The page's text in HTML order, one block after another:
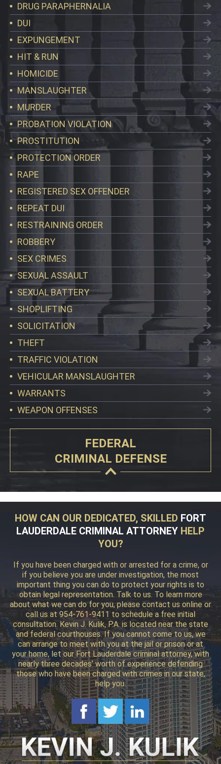
DRUG PARAPHERNALIA
DUI
EXPUNGEMENT
HIT & RUN
HOMICIDE
MANSLAUGHTER
MURDER
PROBATION VIOLATION
PROSTITUTION
PROTECTION ORDER
RAPE
REGISTERED SEX OFFENDER
REPEAT DUI
RESTRAINING ORDER
ROBBERY
SEX CRIMES
SEXUAL ASSAULT
SEXUAL BATTERY
SHOPLIFTING
SOLICITATION
THEFT
TRAFFIC VIOLATION
VEHICULAR MANSLAUGHTER
WARRANTS
WEAPON OFFENSES
FEDERAL
CRIMINAL DEFENSE
HOW CAN OUR DEDICATED, SKILLED FORT
LAUDERDALE CRIMINAL ATTORNEY HELP
YOU?
If you have been charged with or arrested for a crime, or
if you believe you are under investigation, the most
important thing you can do to protect your rights is to
obtain legal representation. Talk to us. To learn more
about what we can do for you, please contact us online or
call us at 954-761-9411 to schedule a free initial
consultation. Kevin J. Kulik, P.A. is located near the state
and federal courthouses. If you cannot come to us, we
can arrange to meet with you at the jail or prison or at
your home, let our Fort Lauderdale criminal attorney, with
nearly three decades’ worth of experience defending
those who have been charged with crimes in our state,
help you.